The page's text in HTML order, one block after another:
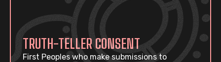
TRUTH-TELLER CONSENT
First Peoples who make submissions to